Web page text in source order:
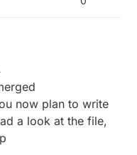
now plan to write
a look at the file,